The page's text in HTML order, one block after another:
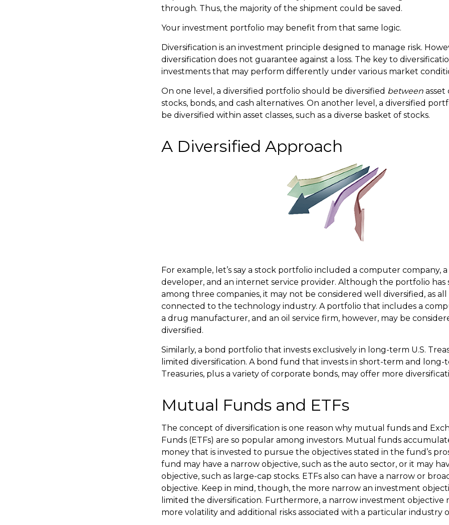
through. Thus, the majority of the shipment could be saved.
Your investment portfolio may benefit from that same logic.
Diversification is an investment principle designed to manage risk.
diversification does not guarantee against a loss. The key to
investments that may perform differently under various market
On one level, a diversified portfolio should be diversified between asset
stocks, bonds, and cash alternatives. On another level, a diversified
be diversified within asset classes, such as a diverse basket of stocks.
A Diversified Approach
For example, let’s say a stock portfolio included a computer company,
developer, and an internet service provider. Although the portfolio has
among three companies, it may not be considered well diversified, as
connected to the technology industry. A portfolio that includes a
a drug manufacturer, and an oil service firm, however, may be
diversified.
Similarly, a bond portfolio that invests exclusively in long-term U.S.
limited diversification. A bond fund that invests in short-term and long-
Treasuries, plus a variety of corporate bonds, may offer more
Mutual Funds and ETFs
The concept of diversification is one reason why mutual funds and
Funds (ETFs) are so popular among investors. Mutual funds
money that is invested to pursue the objectives stated in the fund’s
fund may have a narrow objective, such as the auto sector, or it may
objective, such as large-cap stocks. ETFs also can have a narrow or
objective. Keep in mind, though, the more narrow an investment
limited the diversification. Furthermore, a narrow investment objective
more volatility and additional risks associated with a particular industry